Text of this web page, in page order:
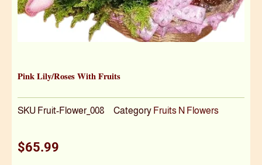
Pink Lily/roses With Fruits
SKU Fruit-Flower_008 Category Fruits N Flowers
$65.99